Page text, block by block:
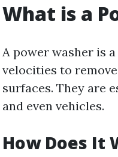
What is a
A power washer is
velocities to
surfaces. They are
and even vehicles.
How Does It